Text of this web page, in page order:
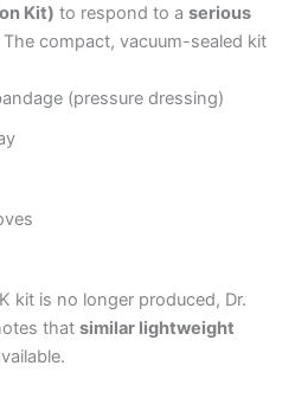
Kit) to respond to a serious
The compact, vacuum-sealed kit
(pressure dressing)
kit is no longer produced, Dr.
that similar lightweight